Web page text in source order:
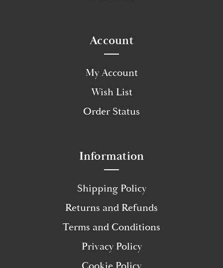
Account
My Account
Wish List
Order Status
Information
Shipping Policy
Returns and Refunds
Terms and Conditions
Privacy Policy